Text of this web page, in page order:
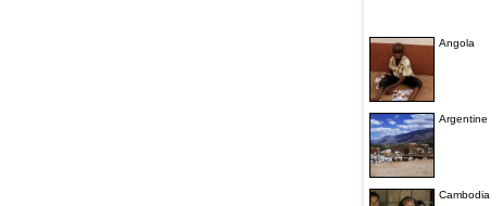
Angola
Argentine
Cambodia